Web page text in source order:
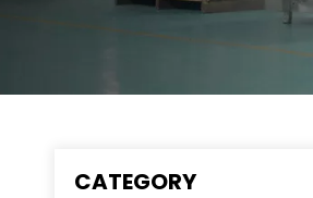
CATEGORY